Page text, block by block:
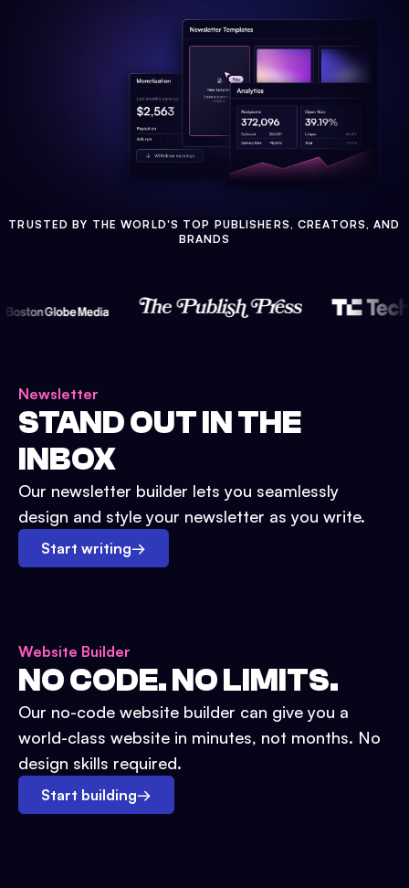
TRUSTED BY THE WORLD'S TOP PUBLISHERS, CREATORS, AND
BRANDS
Newsletter
STAND OUT IN THE
INBOX
Our newsletter builder lets you seamlessly
design and style your newsletter as you write.
Start writing→
Website Builder
NO CODE. NO LIMITS.
Our no-code website builder can give you a
world-class website in minutes, not months. No
design skills required.
Start building→